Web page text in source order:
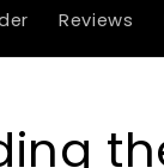
Reviews